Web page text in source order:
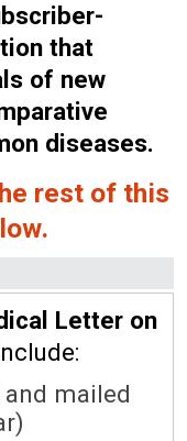
that
of new
diseases.
rest of this
Letter on
mailed